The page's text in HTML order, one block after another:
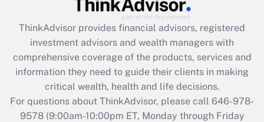
Get Answer
What is the CARES Act employee
retention tax credit that was available
during 2020 and 2021?
Get Answer
ThinkAdvisor provides financial advisors, registered
investment advisors and wealth managers with
comprehensive coverage of the products, services and
information they need to guide their clients in making
critical wealth, health and life decisions.
For questions about ThinkAdvisor, please call 646-978-
9578(9:00am-10:00pm ET, Monday through Friday